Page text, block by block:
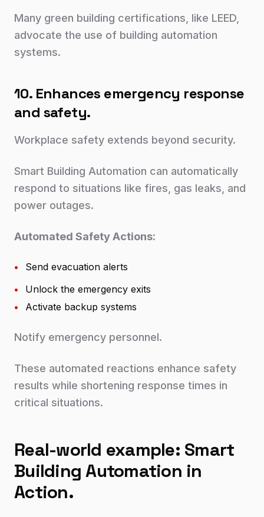
Many green building certifications, like LEED,
advocate the use of building automation
systems.
10. Enhances emergency response
and safety.
Workplace safety extends beyond security.
Smart Building Automation can automatically
respond to situations like fires, gas leaks, and
power outages.
Automated Safety Actions:
•
Send evacuation alerts
•
Unlock the emergency exits
•
Activate backup systems
Notify emergency personnel.
These automated reactions enhance safety
results while shortening response times in
critical situations.
Real-world example: Smart
Building Automation in
Action.